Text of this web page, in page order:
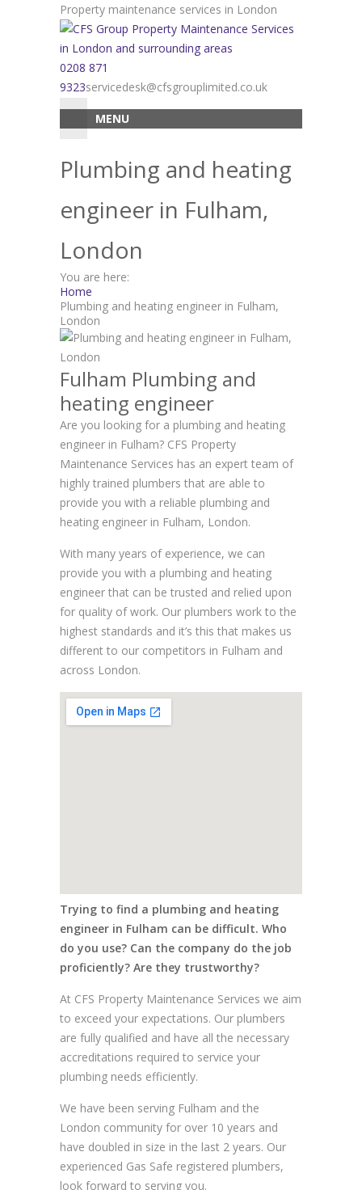
Property maintenance services in London
0208 871
9323servicedesk@cfsgrouplimited.co.uk
MENU
Plumbing and heating
engineer in Fulham,
London
You are here:
Home
Plumbing and heating engineer in Fulham,
London
Fulham Plumbing and
heating engineer
Are you looking for a plumbing and heating
engineer in Fulham? CFS Property
Maintenance Services has an expert team of
highly trained plumbers that are able to
provide you with a reliable plumbing and
heating engineer in Fulham, London.
With many years of experience, we can
provide you with a plumbing and heating
engineer that can be trusted and relied upon
for quality of work. Our plumbers work to the
highest standards and it’s this that makes us
different to our competitors in Fulham and
across London.
Trying to find a plumbing and heating
engineer in Fulham can be difficult. Who
do you use? Can the company do the job
proficiently? Are they trustworthy?
At CFS Property Maintenance Services we aim
to exceed your expectations. Our plumbers
are fully qualified and have all the necessary
accreditations required to service your
plumbing needs efficiently.
We have been serving Fulham and the
London community for over 10 years and
have doubled in size in the last 2 years. Our
experienced Gas Safe registered plumbers,
look forward to serving you.